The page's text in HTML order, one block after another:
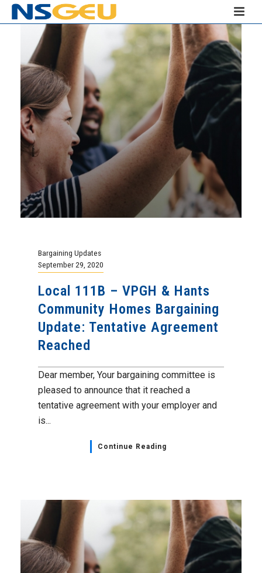
Bargaining Updates
September 29, 2020
Local 111B – VPGH & Hants
Community Homes Bargaining
Update: Tentative Agreement
Reached
Dear member, Your bargaining committee is
pleased to announce that it reached a
tentative agreement with your employer and
is...
Continue Reading